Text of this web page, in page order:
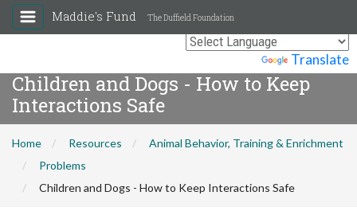
Translate
Maddie's Fund The Duffield Foundation
Children and Dogs - How to Keep
Interactions Safe
Home Resources
Animal Behavior, Training & Enrichment
Problems
Children and Dogs - How to Keep Interactions Safe